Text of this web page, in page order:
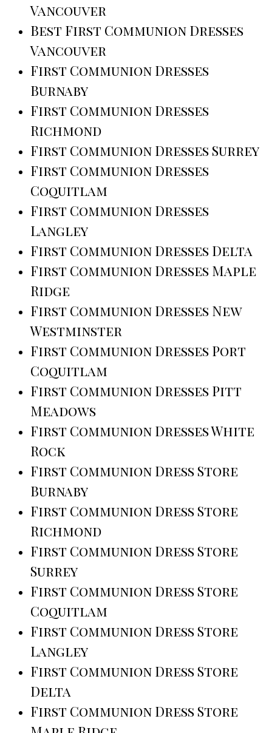
Vancouver
Best First Communion Dresses
Vancouver
First Communion Dresses
Burnaby
First Communion Dresses
Richmond
First Communion Dresses Surrey
First Communion Dresses
Coquitlam
First Communion Dresses
Langley
First Communion Dresses Delta
First Communion Dresses Maple
Ridge
First Communion Dresses New
Westminster
First Communion Dresses Port
Coquitlam
First Communion Dresses Pitt
Meadows
First Communion Dresses White
Rock
First Communion Dress Store
Burnaby
First Communion Dress Store
Richmond
First Communion Dress Store
Surrey
First Communion Dress Store
Coquitlam
First Communion Dress Store
Langley
First Communion Dress Store
Delta
First Communion Dress Store